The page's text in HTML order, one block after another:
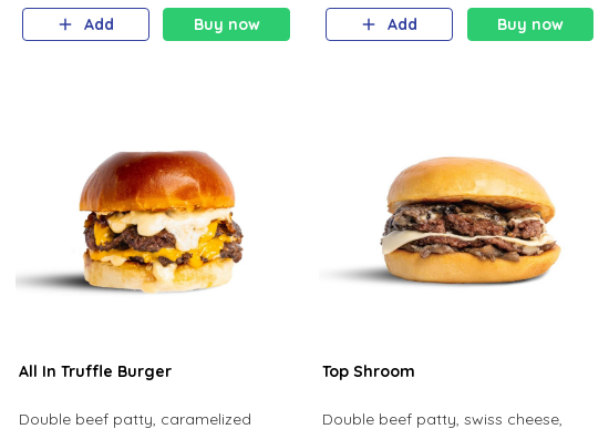
Add
Buy now
Add
Buy now
All In Truffle Burger
Double beef patty, caramelized
Top Shroom
Double beef patty, swiss cheese,